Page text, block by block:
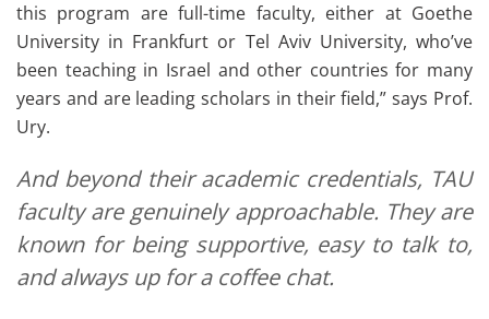
this program are full-time faculty, either at Goethe
University in Frankfurt or Tel Aviv University, who’ve
been teaching in Israel and other countries for many
years and are leading scholars in their field,” says Prof.
Ury.
And beyond their academic credentials, TAU
faculty are genuinely approachable. They are
known for being supportive, easy to talk to,
and always up for a coffee chat.